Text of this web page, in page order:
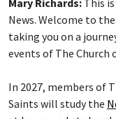
News. Welcome to
taking you on a
events of The Church
Saints will study the
at home and at